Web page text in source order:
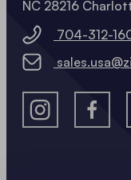
NC 28216
704-312-